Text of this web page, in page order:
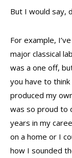
But I would say,
For example,
major classical
was a one off,
you have to
produced my
was so proud to
years in my
on a home or I
how I sounded